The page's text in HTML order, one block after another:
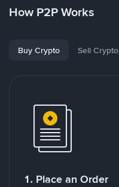
How P2P Works
Buy Crypto Sell Crypto
1. Place an Order